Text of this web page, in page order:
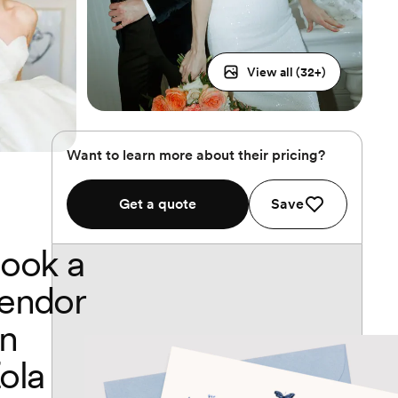
View all (32+)
Want to learn more about their pricing?
Get a quote Save
a